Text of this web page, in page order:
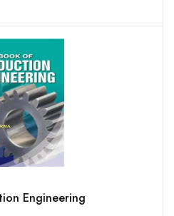
Engineering